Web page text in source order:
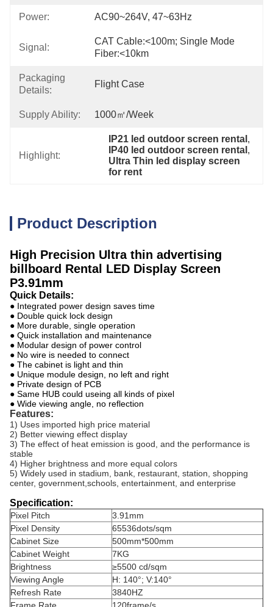
Power: AC90~264V, 47~63Hz
Signal:
CAT Cable:<100m; Single Mode
Fiber:<10km
Packaging
Details:
Flight Case
Supply Ability: 1000㎡/week
Highlight:
IP21 led outdoor screen rental ,
IP40 led outdoor screen rental ,
Ultra Thin led display screen
for rent
Product Description
High Precision Ultra thin advertising
billboard Rental LED Display Screen
P3.91mm
Quick Details:
● Integrated power design saves time
● Double quick lock design
● More durable, single operation
● Quick installation and maintenance
● Modular design of power control
● No wire is needed to connect
● The cabinet is light and thin
● Unique module design, no left and right
● Private design of PCB
● Same HUB could useing all kinds of pixel
● Wide viewing angle, no reflection
Features:
1) Uses imported high price material
2) Better viewing effect display
3) The effect of heat emission is good, and the performance is
stable
4) Higher brightness and more equal colors
5) Widely used in stadium, bank, restaurant, station, shopping
center, government,schools, entertainment, and enterprise
Specification:
Pixel Pitch
3.91mm
Pixel Density
65536dots/sqm
Cabinet Size
500mm*500mm
Cabinet Weight
7KG
Brightness
≥5500 cd/sqm
Viewing Angle
H: 140°; V:140°
Refresh Rate
3840HZ